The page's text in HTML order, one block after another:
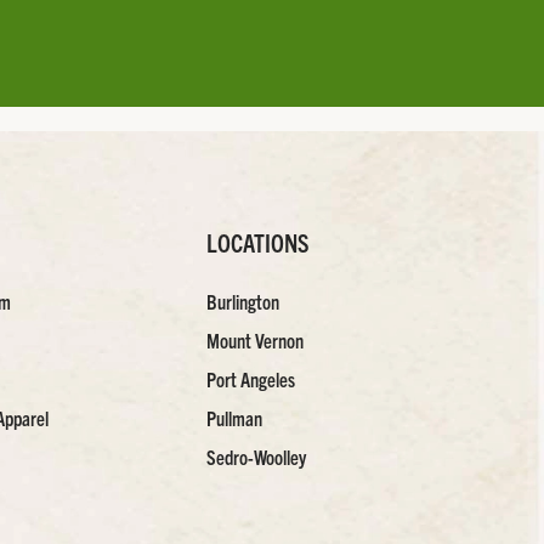
LOCATIONS
Burlington
Mount Vernon
Port Angeles
Pullman
Sedro-Woolley